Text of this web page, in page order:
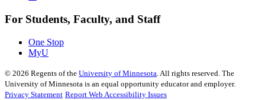
For Students, Faculty, and Staff
One Stop
MyU
© 2026 Regents of the University of Minnesota. All rights reserved. The
University of Minnesota is an equal opportunity educator and employer.
Privacy Statement Report Web Accessibility Issues